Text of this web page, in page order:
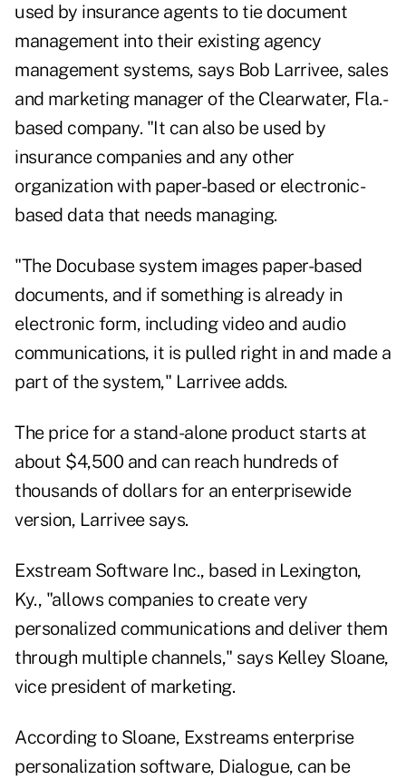
used by insurance agents to tie document
management into their existing agency
management systems, says Bob Larrivee, sales
and marketing manager of the Clearwater, Fla.-
based company. "It can also be used by
insurance companies and any other
organization with paper-based or electronic-
based data that needs managing.
"The Docubase system images paper-based
documents, and if something is already in
electronic form, including video and audio
communications, it is pulled right in and made a
part of the system," Larrivee adds.
The price for a stand-alone product starts at
about $4,500 and can reach hundreds of
thousands of dollars for an enterprisewide
version, Larrivee says.
Exstream Software Inc., based in Lexington,
Ky., "allows companies to create very
personalized communications and deliver them
through multiple channels," says Kelley Sloane,
vice president of marketing.
According to Sloane, Exstreams enterprise
personalization software, Dialogue, can be